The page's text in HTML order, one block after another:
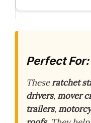
Perfect For:
Theseratchet
drivers,mover
trailers,